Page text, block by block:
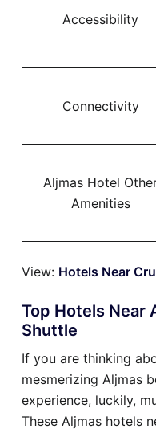
Accessibility
Connectivity
Aljmas Hotel
Amenities
View: Hotels Near
Top Hotels Near
Shuttle
If you are thinking
mesmerizing Aljmas
experience, luckily,
These Aljmas hotels